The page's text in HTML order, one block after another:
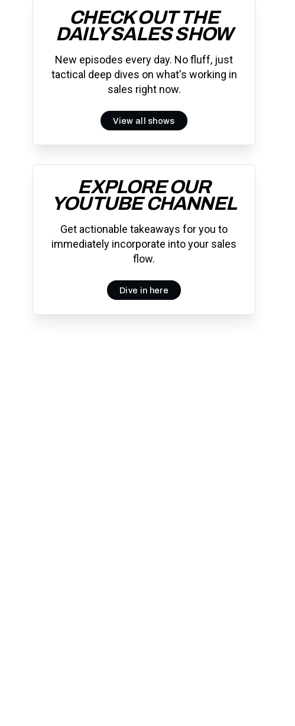
CHECK OUT THE
DAILY SALES SHOW
New episodes every day. No fluff, just
tactical deep dives on what's working in
sales right now.
View all shows
EXPLORE OUR
YOUTUBE CHANNEL
Get actionable takeaways for you to
immediately incorporate into your sales
flow.
Dive in here